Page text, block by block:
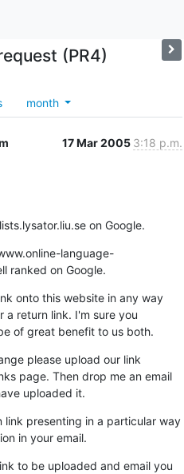
(PR4)
month
17 Mar 2005 3:18 p.m.
on Google.
language-
ranked on Google.
onto this website in any way
a return link. I'm sure you
of great benefit to us both.
please upload our link
page. Then drop me an email
uploaded it.
link presenting in a particular way
in your email.
to be uploaded and email you